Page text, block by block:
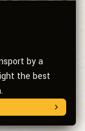
by a
the best